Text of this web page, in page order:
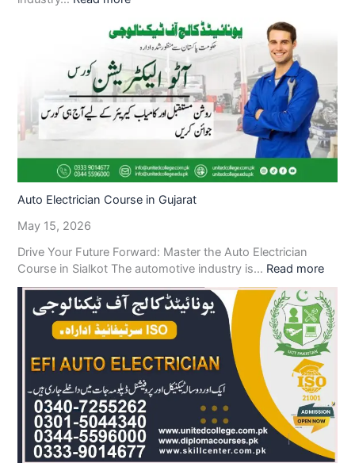
Auto Electrician Course in Gujarat
May 15, 2026
Drive Your Future Forward: Master the Auto Electrician
Course in Sialkot The automotive industry is… Read more